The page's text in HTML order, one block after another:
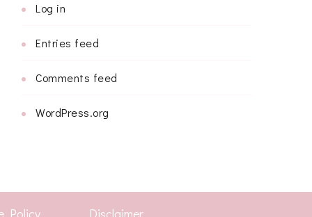
Log in
Entries feed
Comments feed
WordPress.org
Policy Disclaimer